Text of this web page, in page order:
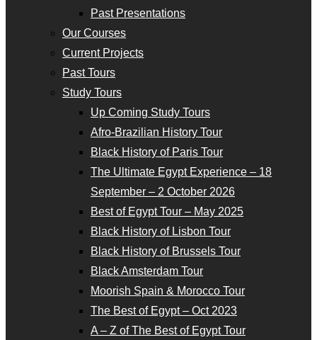
Past Presentations
Our Courses
Current Projects
Past Tours
Study Tours
Up Coming Study Tours
Afro-Brazilian History Tour
Black History of Paris Tour
The Ultimate Egypt Experience – 18
September – 2 October 2026
Best of Egypt Tour – May 2025
Black History of Lisbon Tour
Black History of Brussels Tour
Black Amsterdam Tour
Moorish Spain & Morocco Tour
The Best of Egypt – Oct 2023
A – Z of The Best of Egypt Tour